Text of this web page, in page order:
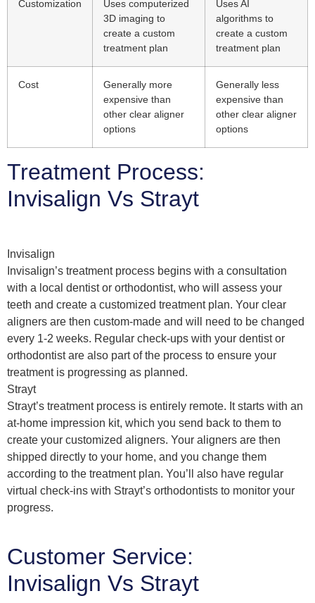
Customization
Uses computerized
3D imaging to
create a custom
treatment plan
Uses AI
algorithms to
create a custom
treatment plan
Cost
Generally more
expensive than
other clear aligner
options
Generally less
expensive than
other clear aligner
options
Treatment Process:
Invisalign Vs Strayt
Invisalign
Invisalign’s treatment process begins with a consultation
with a local dentist or orthodontist, who will assess your
teeth and create a customized treatment plan. Your clear
aligners are then custom-made and will need to be changed
every 1-2 weeks. Regular check-ups with your dentist or
orthodontist are also part of the process to ensure your
treatment is progressing as planned.
Strayt
Strayt’s treatment process is entirely remote. It starts with an
at-home impression kit, which you send back to them to
create your customized aligners. Your aligners are then
shipped directly to your home, and you change them
according to the treatment plan. You’ll also have regular
virtual check-ins with Strayt’s orthodontists to monitor your
progress.
Customer Service:
Invisalign Vs Strayt